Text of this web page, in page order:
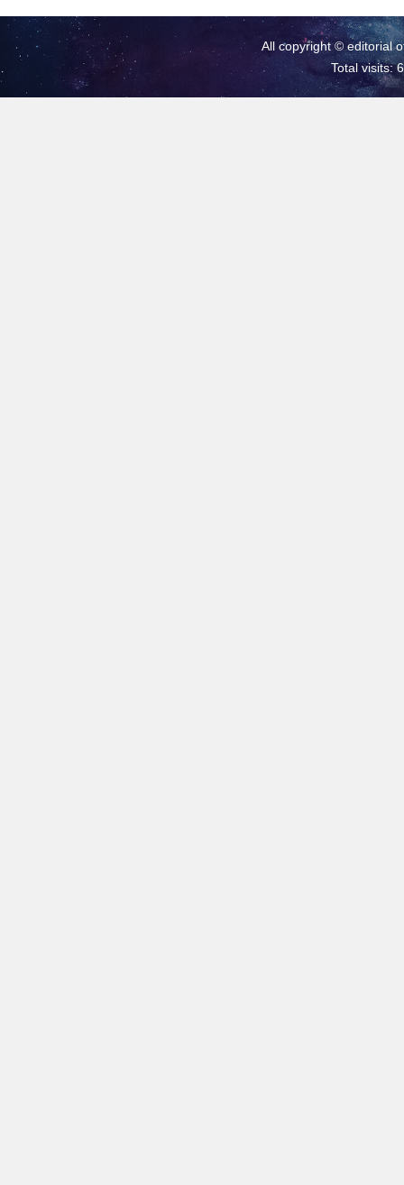
All copyright © editorial
Total visits: